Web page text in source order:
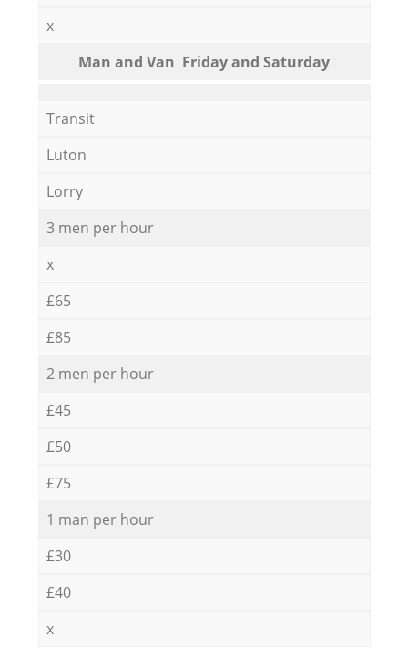
x
Мan аnd Van Friday and Saturday
Transit
Luton
Lorry
3 men per hour
x
£65
£85
2 men per hour
£45
£50
£75
1 man per hour
£30
£40
x